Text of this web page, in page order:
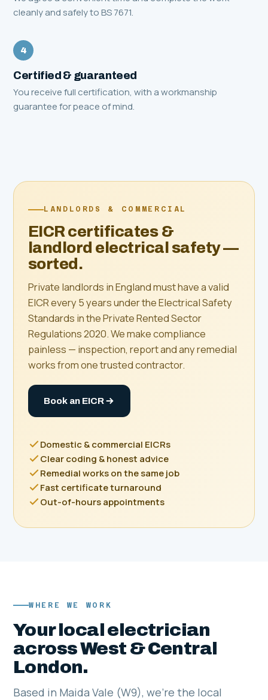
cleanly and safely to BS 7671.
4
Certified & guaranteed
You receive full certification, with a workmanship
guarantee for peace of mind.
LANDLORDS & COMMERCIAL
EICR certificates &
landlord electrical safety —
sorted.
Private landlords in England must have a valid
EICR every 5 years under the Electrical Safety
Standards in the Private Rented Sector
Regulations 2020. We make compliance
painless — inspection, report and any remedial
works from one trusted contractor.
Book an EICR
Domestic & commercial EICRs
Clear coding & honest advice
Remedial works on the same job
Fast certificate turnaround
Out-of-hours appointments
WHERE WE WORK
Your local electrician
across West & Central
London.
Based in Maida Vale (W9), we're the local